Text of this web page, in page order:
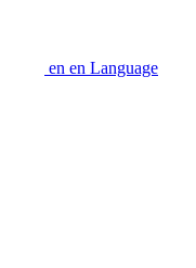
en en Language